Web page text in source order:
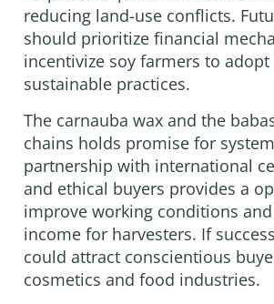
reducing land-use conflicts.
should prioritize financial
incentivize soy farmers to
sustainable practices.
The carnauba wax and the
chains holds promise for
partnership with international
and ethical buyers provides a
improve working conditions
income for harvesters. If
could attract conscientious
cosmetics and food industries.